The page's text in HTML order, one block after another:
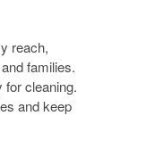
reach,
families.
for cleaning.
and keep